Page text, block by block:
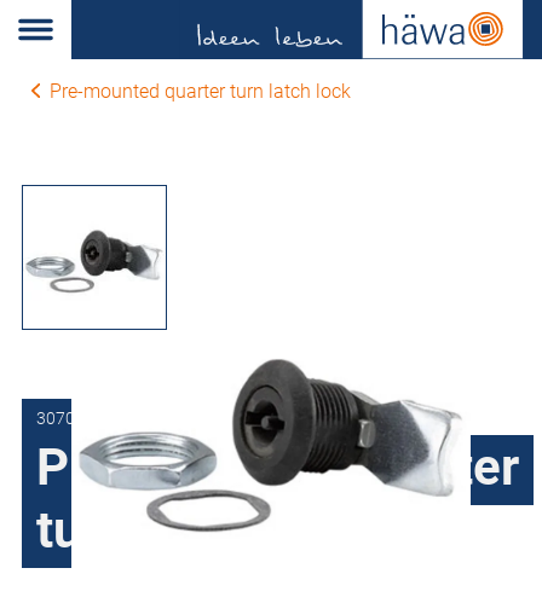
Pre-mounted quarter turn latch lock
3070-7504-14-33
Pre-mounted quarter
turn latch lock